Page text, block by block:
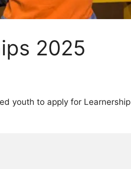
2025
youth to apply for Learnership